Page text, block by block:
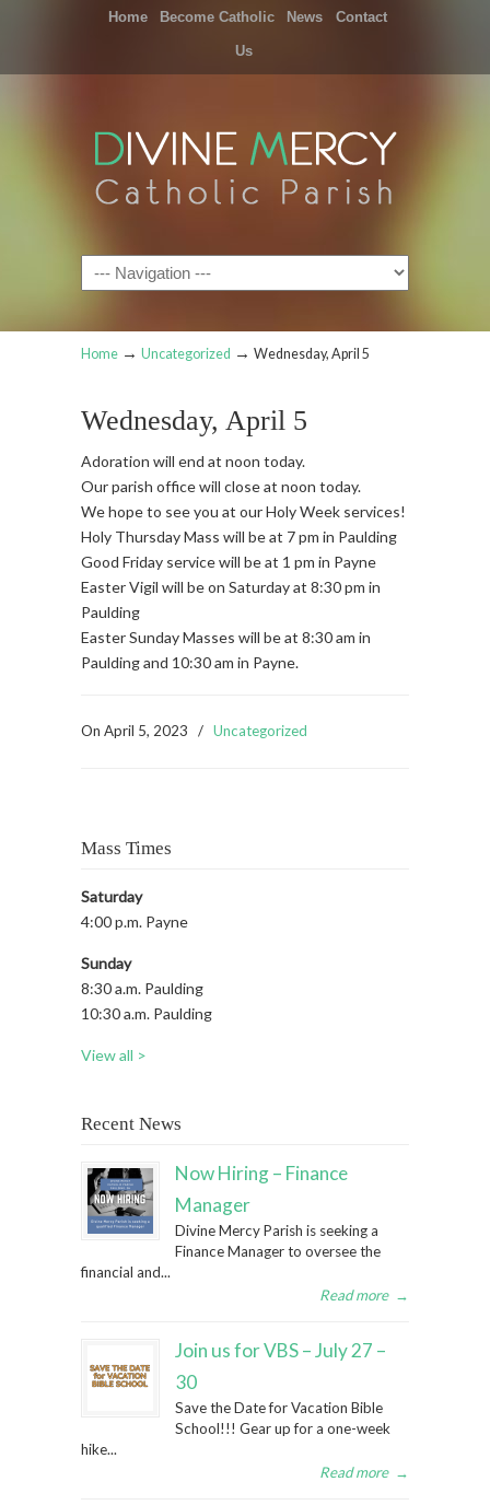
Home Become Catholic News Contact
Us
Navigation
Home → Uncategorized → Wednesday, April 5
Wednesday, April 5
Adoration will end at noon today.
Our parish office will close at noon today.
We hope to see you at our Holy Week services!
Holy Thursday Mass will be at 7 pm in Paulding
Good Friday service will be at 1 pm in Payne
Easter Vigil will be on Saturday at 8:30 pm in
Paulding
Easter Sunday Masses will be at 8:30 am in
Paulding and 10:30 am in Payne.
On April 5, 2023 / Uncategorized
Mass Times
Saturday
4:00 p.m. Payne
Sunday
8:30 a.m. Paulding
10:30 a.m. Paulding
View all >
Recent News
Now Hiring – Finance
Manager
Divine Mercy Parish is seeking a
Finance Manager to oversee the
financial and...
Read more →
Join us for VBS – July 27 –
30
Save the Date for Vacation Bible
School!!! Gear up for a one-week
hike...
Read more →